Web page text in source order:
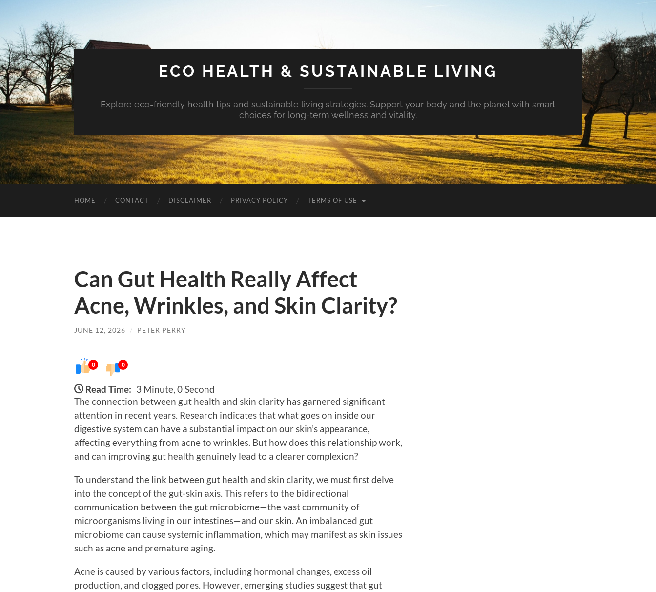
ECO HEALTH & SUSTAINABLE LIVING
Explore eco-friendly health tips and sustainable living strategies. Support your body and the planet with smart
choices for long-term wellness and vitality.
HOME CONTACT DISCLAIMER PRIVACY POLICY TERMS OF USE
Can Gut Health Really Affect
Acne, Wrinkles, and Skin Clarity?
JUNE 12, 2026 / PETER PERRY
0 0
Read Time: 3 Minute, 0 Second
The connection between gut health and skin clarity has garnered significant
attention in recent years. Research indicates that what goes on inside our
digestive system can have a substantial impact on our skin’s appearance,
affecting everything from acne to wrinkles. But how does this relationship work,
and can improving gut health genuinely lead to a clearer complexion?
To understand the link between gut health and skin clarity, we must first delve
into the concept of the gut-skin axis. This refers to the bidirectional
communication between the gut microbiome—the vast community of
microorganisms living in our intestines—and our skin. An imbalanced gut
microbiome can cause systemic inflammation, which may manifest as skin issues
such as acne and premature aging.
Acne is caused by various factors, including hormonal changes, excess oil
production, and clogged pores. However, emerging studies suggest that gut